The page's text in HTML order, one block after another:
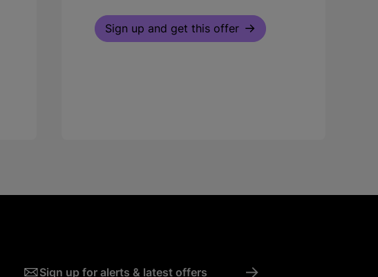
Sign up and get this offer
Sign up for alerts & latest offers ->